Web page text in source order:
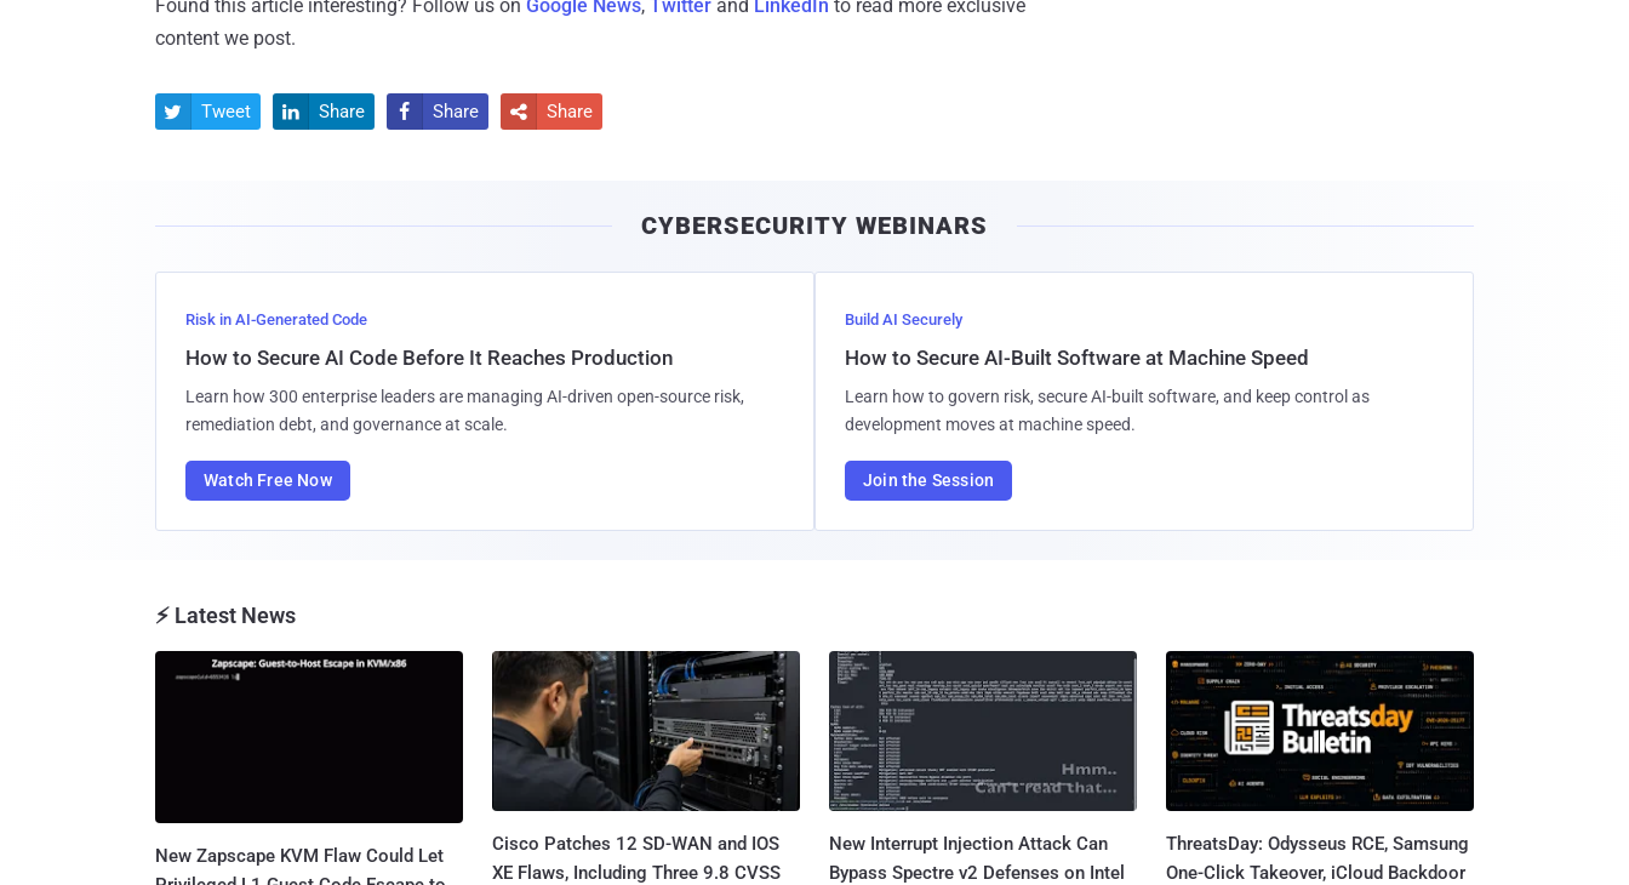
Found this article interesting? Follow us on Google News, Twitter and LinkedIn to read more exclusive
content we post.
 Tweet  Share  Share  Share
CYBERSECURITY WEBINARS
Risk in AI-Generated Code
How to Secure AI Code Before It Reaches Production
Learn how 300 enterprise leaders are managing AI-driven open-source risk,
remediation debt, and governance at scale.
Watch Free Now
Build AI Securely
How to Secure AI-Built Software at Machine Speed
Learn how to govern risk, secure AI-built software, and keep control as
development moves at machine speed.
Join the Session
⚡ Latest News
New Zapscape KVM Flaw Could Let
Cisco Patches 12 SD-WAN and IOS
XE Flaws, Including Three 9.8 CVSS
New Interrupt Injection Attack Can
Bypass Spectre v2 Defenses on Intel
ThreatsDay: Odysseus RCE, Samsung
One-Click Takeover, iCloud Backdoor